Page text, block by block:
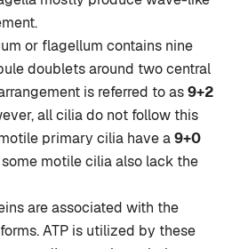
or flagellum contains nine
doublets around two central
is referred to as9+2
all cilia do not follow this
primary cilia have a9+0
some motile cilia also lack the
are associated with the
ATP is utilized by these